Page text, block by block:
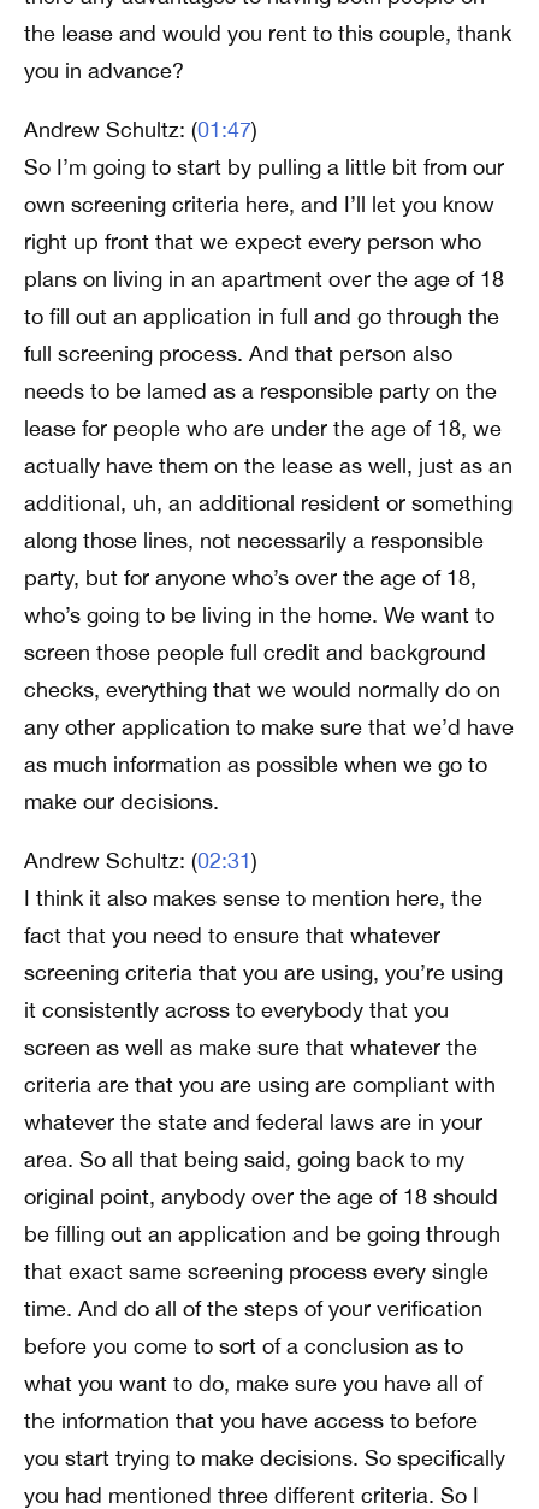
the lease and would you rent to this couple, thank
you in advance?
Andrew Schultz: (01:47)
So I’m going to start by pulling a little bit from our
own screening criteria here, and I’ll let you know
right up front that we expect every person who
plans on living in an apartment over the age of 18
to fill out an application in full and go through the
full screening process. And that person also
needs to be lamed as a responsible party on the
lease for people who are under the age of 18, we
actually have them on the lease as well, just as an
additional, uh, an additional resident or something
along those lines, not necessarily a responsible
party, but for anyone who’s over the age of 18,
who’s going to be living in the home. We want to
screen those people full credit and background
checks, everything that we would normally do on
any other application to make sure that we’d have
as much information as possible when we go to
make our decisions.
Andrew Schultz: (02:31)
I think it also makes sense to mention here, the
fact that you need to ensure that whatever
screening criteria that you are using, you’re using
it consistently across to everybody that you
screen as well as make sure that whatever the
criteria are that you are using are compliant with
whatever the state and federal laws are in your
area. So all that being said, going back to my
original point, anybody over the age of 18 should
be filling out an application and be going through
that exact same screening process every single
time. And do all of the steps of your verification
before you come to sort of a conclusion as to
what you want to do, make sure you have all of
the information that you have access to before
you start trying to make decisions. So specifically
you had mentioned three different criteria. So I